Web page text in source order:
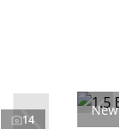
14
New